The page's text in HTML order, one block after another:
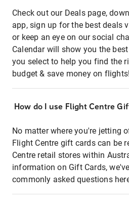
Check out our Deals page,
app, sign up for the best deals
or keep an eye on our social
Calendar will show you the
you select to help you find the
budget & save money on flights!
How do I use Flight Centre
No matter where you're jetting
Flight Centre gift cards can be
Centre retail stores within
information on Gift Cards,
commonly asked questions